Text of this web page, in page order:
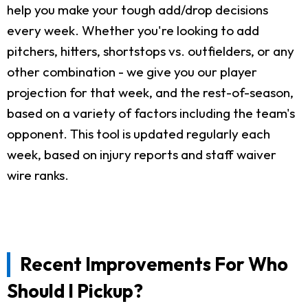
help you make your tough add/drop decisions
every week. Whether you're looking to add
pitchers, hitters, shortstops vs. outfielders, or any
other combination - we give you our player
projection for that week, and the rest-of-season,
based on a variety of factors including the team's
opponent. This tool is updated regularly each
week, based on injury reports and staff waiver
wire ranks.
Recent Improvements For Who
Should I Pickup?